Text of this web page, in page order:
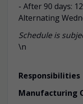
- After 90 days:
Alternating
Schedule is
\n
Responsibilities
Manufacturing